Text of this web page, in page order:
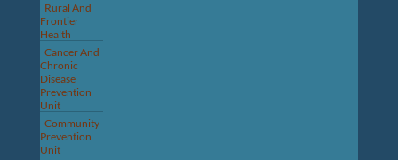
Rural And
Frontier
Health
Cancer And
Chronic
Disease
Prevention
Unit
Community
Prevention
Unit